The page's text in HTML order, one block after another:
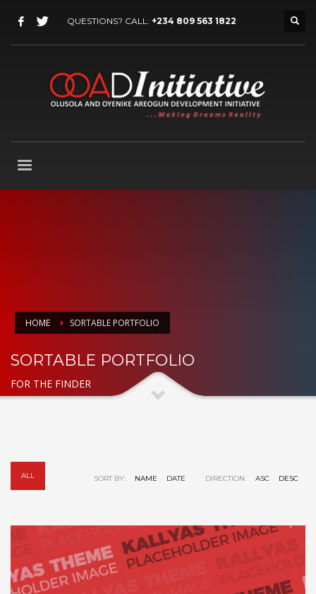
QUESTIONS? CALL: +234 809 563 1822
HOME SORTABLE PORTFOLIO
SORTABLE PORTFOLIO
FOR THE FINDER
SORT BY: NAME DATE DIRECTION: ASC DESC
ALL